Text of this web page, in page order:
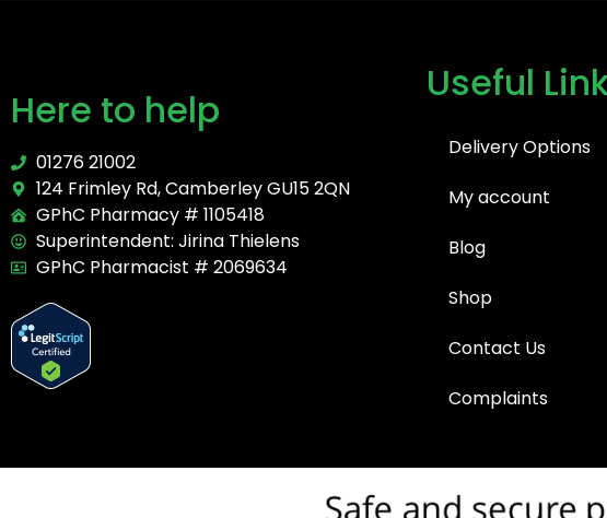
Here to help
01276 21002
124 Frimley Rd, Camberley GU15 2QN
GPhC Pharmacy # 1105418
Superintendent: Jirina Thielens
GPhC Pharmacist # 2069634
Useful
Delivery Options
My account
Blog
Shop
Contact Us
Complaints